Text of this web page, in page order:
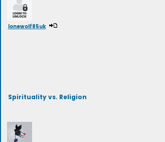
lonewolf85uk
Spirituality vs. Religion